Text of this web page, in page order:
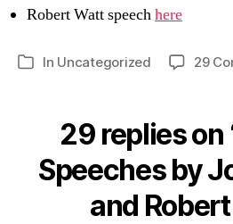
Robert Watt speechhere
Categories
In Uncategorized 29
29 replies on
Speeches by
and